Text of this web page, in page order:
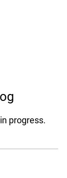
progress.